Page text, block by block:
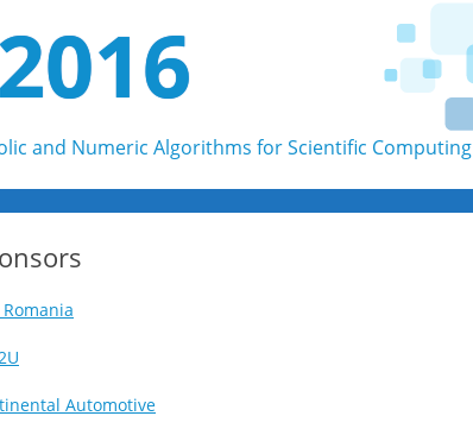
and Numeric Algorithms for Scientific Computing
Skip to content
Automotive